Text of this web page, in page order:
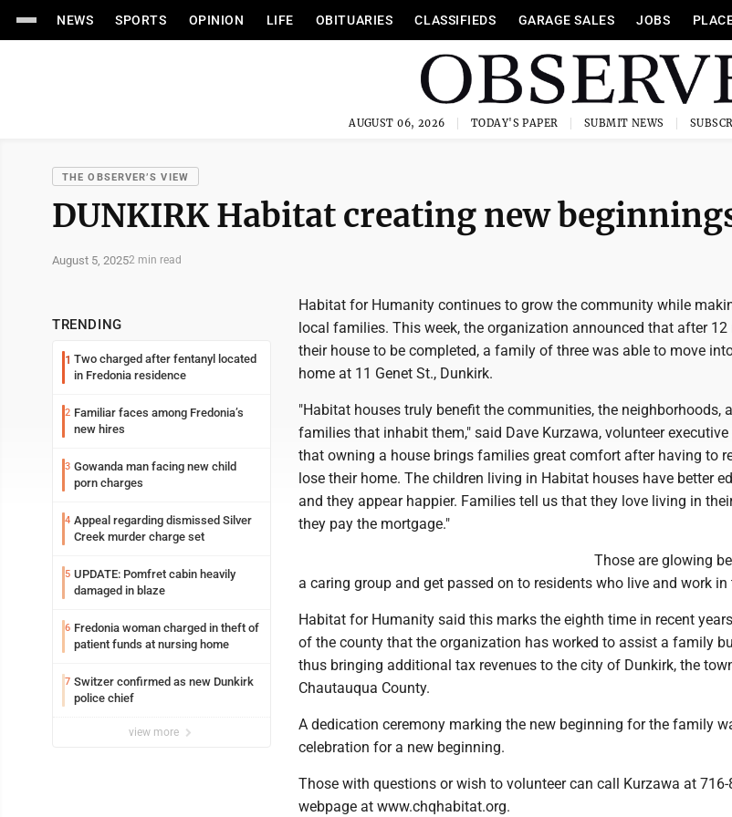
NEWS SPORTS OPINION LIFE OBITUARIES CLASSIFIEDS GARAGE SALES JOBS
AUGUST 06, 2026 TODAY'S PAPER SUBMIT NEWS
THE OBSERVER’S VIEW
DUNKIRK Habitat creating new
August 5, 20252 min read
TRENDING
1 Two charged after fentanyl located
in Fredonia residence
2 Familiar faces among Fredonia’s
new hires
3 Gowanda man facing new child
porn charges
4 Appeal regarding dismissed Silver
Creek murder charge set
5 UPDATE: Pomfret cabin heavily
damaged in blaze
6 Fredonia woman charged in theft of
patient funds at nursing home
7 Switzer confirmed as new Dunkirk
police chief
view more
Habitat for Humanity continues to grow the community while
local families. This week, the organization announced that after
their house to be completed, a family of three was able to move
home at 11 Genet St., Dunkirk.
"Habitat houses truly benefit the communities, the neighborhoods,
families that inhabit them," said Dave Kurzawa, volunteer
that owning a house brings families great comfort after having to
lose their home. The children living in Habitat houses have better
and they appear happier. Families tell us that they love living in
they pay the mortgage."
Those are glowing
a caring group and get passed on to residents who live and work in
Habitat for Humanity said this marks the eighth time in recent
of the county that the organization has worked to assist a family
thus bringing additional tax revenues to the city of Dunkirk, the
Chautauqua County.
A dedication ceremony marking the new beginning for the family
celebration for a new beginning.
Those with questions or wish to volunteer can call Kurzawa at
webpage at www.chqhabitat.org.